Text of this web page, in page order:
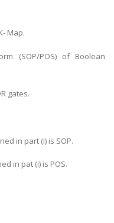
Map.
(SOP/POS) of Boolean
gates.
in part (i) is SOP.
in pat (i) is POS.